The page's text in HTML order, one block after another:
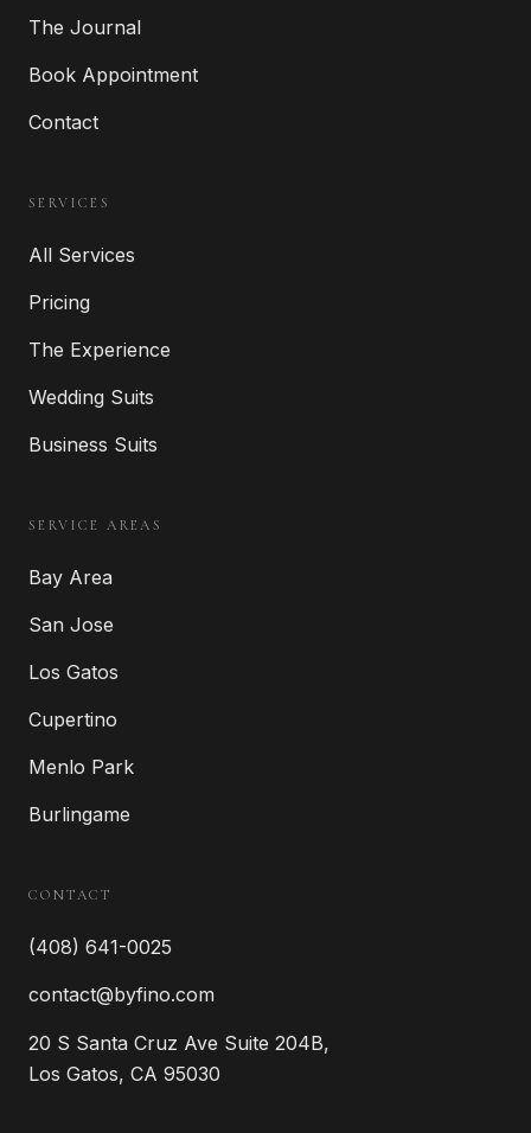
The Journal
Book Appointment
Contact
SERVICES
All Services
Pricing
The Experience
Wedding Suits
Business Suits
SERVICE AREAS
Bay Area
San Jose
Los Gatos
Cupertino
Menlo Park
Burlingame
CONTACT
(408) 641-0025
contact@byfino.com
20 S Santa Cruz Ave Suite 204B,
Los Gatos, CA 95030